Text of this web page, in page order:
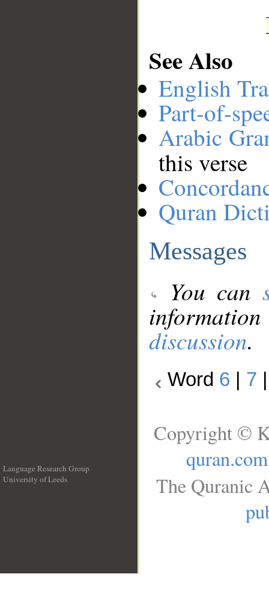
See Also
English
Part-of-
Arabic
this verse
Quran
Messages
You can
discussion.
Word 6 7
Language Research Group
University of Leeds
Copyright ©
quran.com
The Quranic